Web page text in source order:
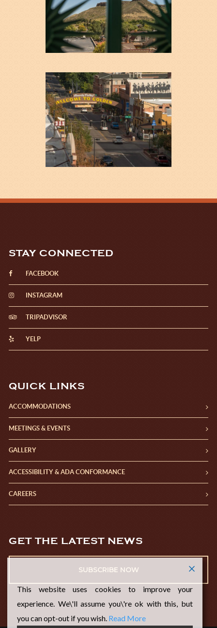
STAY CONNECTED
FACEBOOK
INSTAGRAM
TRIPADVISOR
YELP
QUICK LINKS
ACCOMMODATIONS
MEETINGS & EVENTS
GALLERY
ACCESSIBILITY & ADA CONFORMANCE
CAREERS
GET THE LATEST NEWS
SUBSCRIBE NOW
This website uses cookies to improve your
experience. We\'ll assume you\'re ok with this, but
you can opt-out if you wish. Read More